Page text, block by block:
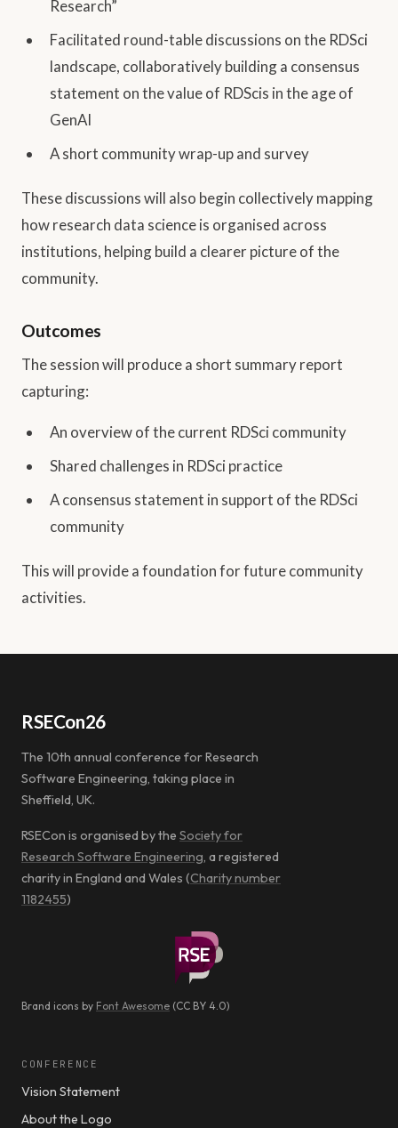
Research”
Facilitated round-table discussions on the RDSci
landscape, collaboratively building a consensus
statement on the value of RDScis in the age of
GenAI
A short community wrap-up and survey
These discussions will also begin collectively mapping
how research data science is organised across
institutions, helping build a clearer picture of the
community.
Outcomes
The session will produce a short summary report
capturing:
An overview of the current RDSci community
Shared challenges in RDSci practice
A consensus statement in support of the RDSci
community
This will provide a foundation for future community
activities.
RSECon26
The 10th annual conference for Research
Software Engineering, taking place in
Sheffield, UK.
RSECon is organised by the Society for
Research Software Engineering, a registered
charity in England and Wales (Charity number
1182455)
Brand icons by Font Awesome (CC BY 4.0)
CONFERENCE
Vision Statement
About the Logo